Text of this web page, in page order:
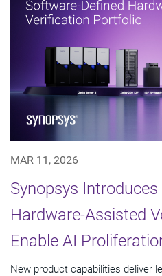
MAR 11, 2026
Synopsys
Hardware-Assisted
Enable AI
New product capabilities deliver